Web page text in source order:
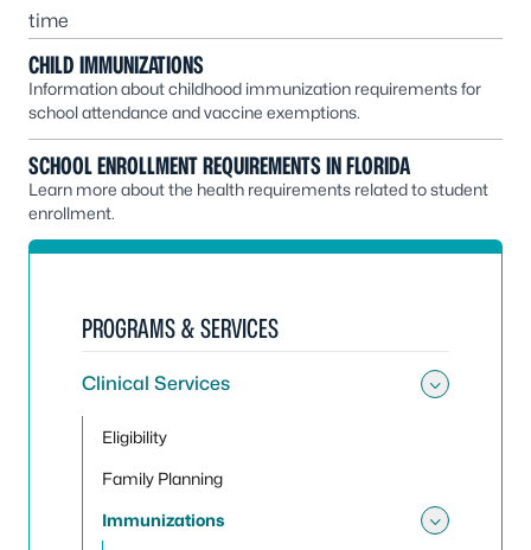
time
CHILD IMMUNIZATIONS
Information about childhood immunization requirements for
school attendance and vaccine exemptions.
SCHOOL ENROLLMENT REQUIREMENTS IN FLORIDA
Learn more about the health requirements related to student
enrollment.
PROGRAMS & SERVICES
Clinical Services
Eligibility
Family Planning
Immunizations